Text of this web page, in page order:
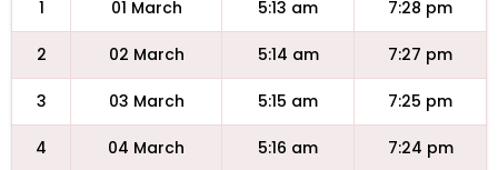
1 01 March 5:13 am 7:28 pm
2 02 March 5:14 am 7:27 pm
3 03 March 5:15 am 7:25 pm
4 04 March 5:16 am 7:24 pm